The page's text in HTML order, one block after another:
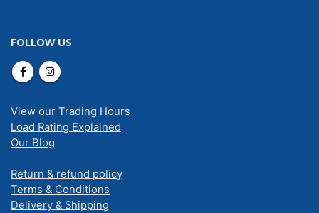
FOLLOW US
View our Trading Hours
Load Rating Explained
Our Blog
Return & refund policy
Terms & Conditions
Delivery & Shipping